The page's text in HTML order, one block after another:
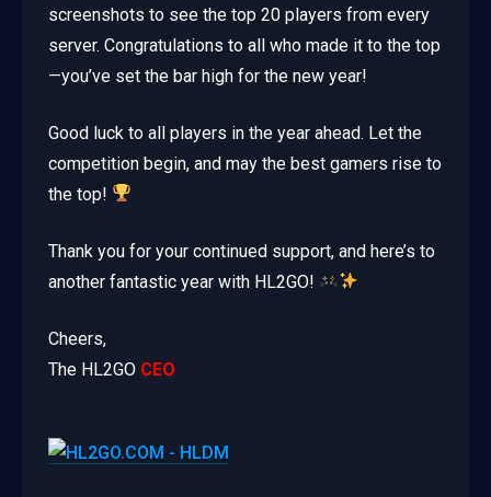
screenshots to see the top 20 players from every
server. Congratulations to all who made it to the top
—you’ve set the bar high for the new year!
Good luck to all players in the year ahead. Let the
competition begin, and may the best gamers rise to
the top!
Thank you for your continued support, and here’s to
another fantastic year with HL2GO!
Cheers,
The HL2GO CEO